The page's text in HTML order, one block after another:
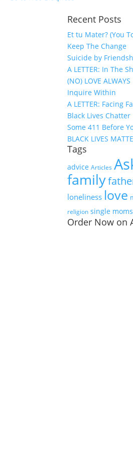
Recent Posts
Et tu Mater? (You
Keep The Change
Suicide by
A LETTER: In The
(NO) LOVE ALWAYS
Inquire Within
A LETTER: Facing
Black Lives Chatter
Some 411 Before
BLACK LIVES
Tags
advice Articles
family
loneliness love
religion single moms
Order Now on